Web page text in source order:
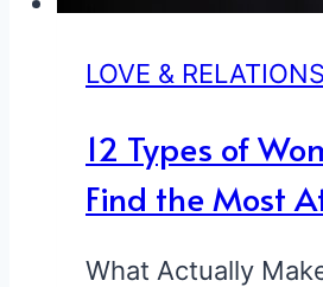
LOVE &
12 Types of
Find the Most
What Actually